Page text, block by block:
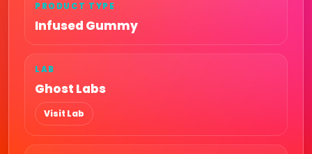
PRODUCT TYPE
Infused Gummy
LAB
Ghost Labs
Visit Lab